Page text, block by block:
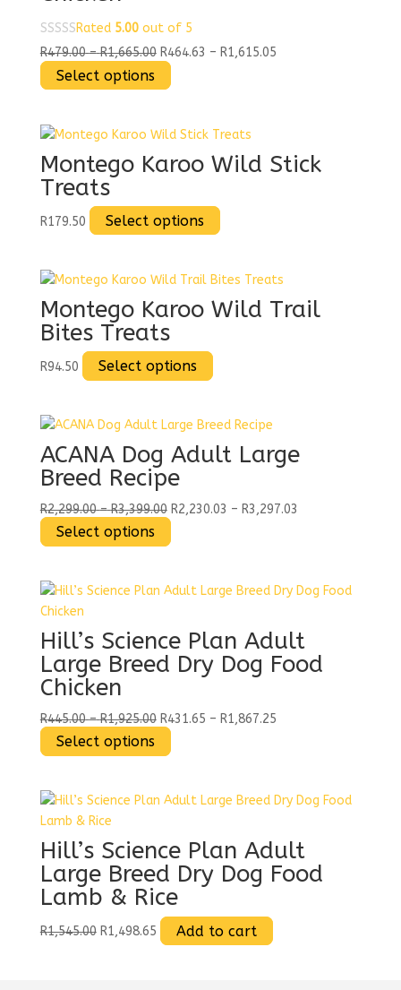
Rated 5.00out of 5
R479.00 – R1,665.00Price
R479.00
R1,665.00
R464.63 – R1,615.05Price
Select options
multiple
variants.
The
may
be
on
product
page
Montego Karoo Wild Stick
Treats
R179.50 Select options
multiple
variants.
The
on
the
product
Montego Karoo Wild Trail
Bites Treats
R94.50 Select options
multiple
variants.
The
may
the
ACANA Dog Adult Large
Breed Recipe
R2,299.00 – R3,399.00Price
R2,299.00
R3,399.00
R2,230.03 – R3,297.03
R3,297.03
Select options
multiple
The
options
may
chosen
on
the
page
Hill’s Science Plan Adult
Large Breed Dry Dog Food
Chicken
R445.00 – R1,925.00Price
R445.00
R1,925.00
R431.65 – R1,867.25Price
R1,867.25
Select options
multiple
The
options
may
be
chosen
on
Hill’s Science Plan Adult
Large Breed Dry Dog Food
Lamb & Rice
R1,545.00 Original
R1,498.65Current
price
Add to cart